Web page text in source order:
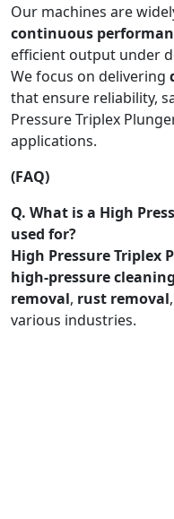
Our machines are
continuous
efficient output under
We focus on delivering
that ensure reliability,
Pressure Triplex
applications.
(FAQ)
Q. What is a High
used for?
High Pressure Triplex
high-pressure cleaning
removal, rust removal
various industries.